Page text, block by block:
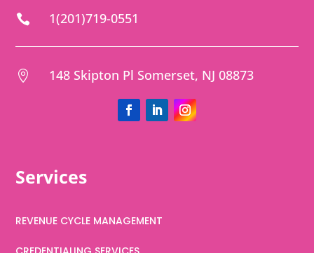
 1(201)719-0551
 148 Skipton Pl Somerset, NJ 08873
Services
REVENUE CYCLE MANAGEMENT